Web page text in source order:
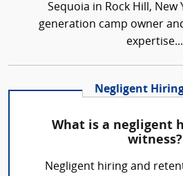
Sequoia in Rock Hill, New
generation camp owner
expertise...
Negligent
What is a negligent
witness?
Negligent hiring and